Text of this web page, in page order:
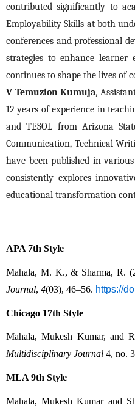
contributed significantly to
Employability Skills at both
conferences and professional
strategies to enhance learner
continues to shape the lives of
V Temuzion Kumuja,
12 years of experience in
and TESOL from Arizona
Communication, Technical
have been published in
consistently explores
educational transformation
APA 7th Style
Mahala, M. K., & Sharma, R.
Journal, 4(03), 46–56. https://
Chicago 17th Style
Mahala, Mukesh Kumar, and
Multidisciplinary Journal 4, no.
MLA 9th Style
Mahala, Mukesh Kumar and